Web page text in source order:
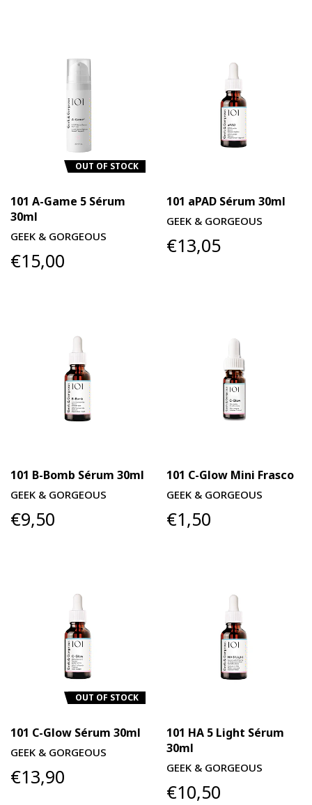
OUT OF STOCK
101 A-Game 5 Sérum
30ml
GEEK & GORGEOUS
€15,00
101 aPAD Sérum 30ml
GEEK & GORGEOUS
€13,05
101 B-Bomb Sérum 30ml
GEEK & GORGEOUS
€9,50
101 C-Glow Mini Frasco
GEEK & GORGEOUS
€1,50
OUT OF STOCK
101 C-Glow Sérum 30ml
GEEK & GORGEOUS
€13,90
101 HA 5 Light Sérum
30ml
GEEK & GORGEOUS
€10,50